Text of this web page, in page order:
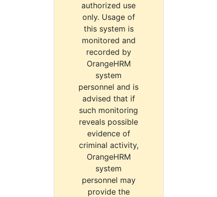
authorized use
only. Usage of
this system is
monitored and
recorded by
OrangeHRM
system
personnel and is
advised that if
such monitoring
reveals possible
evidence of
criminal activity,
OrangeHRM
system
personnel may
provide the